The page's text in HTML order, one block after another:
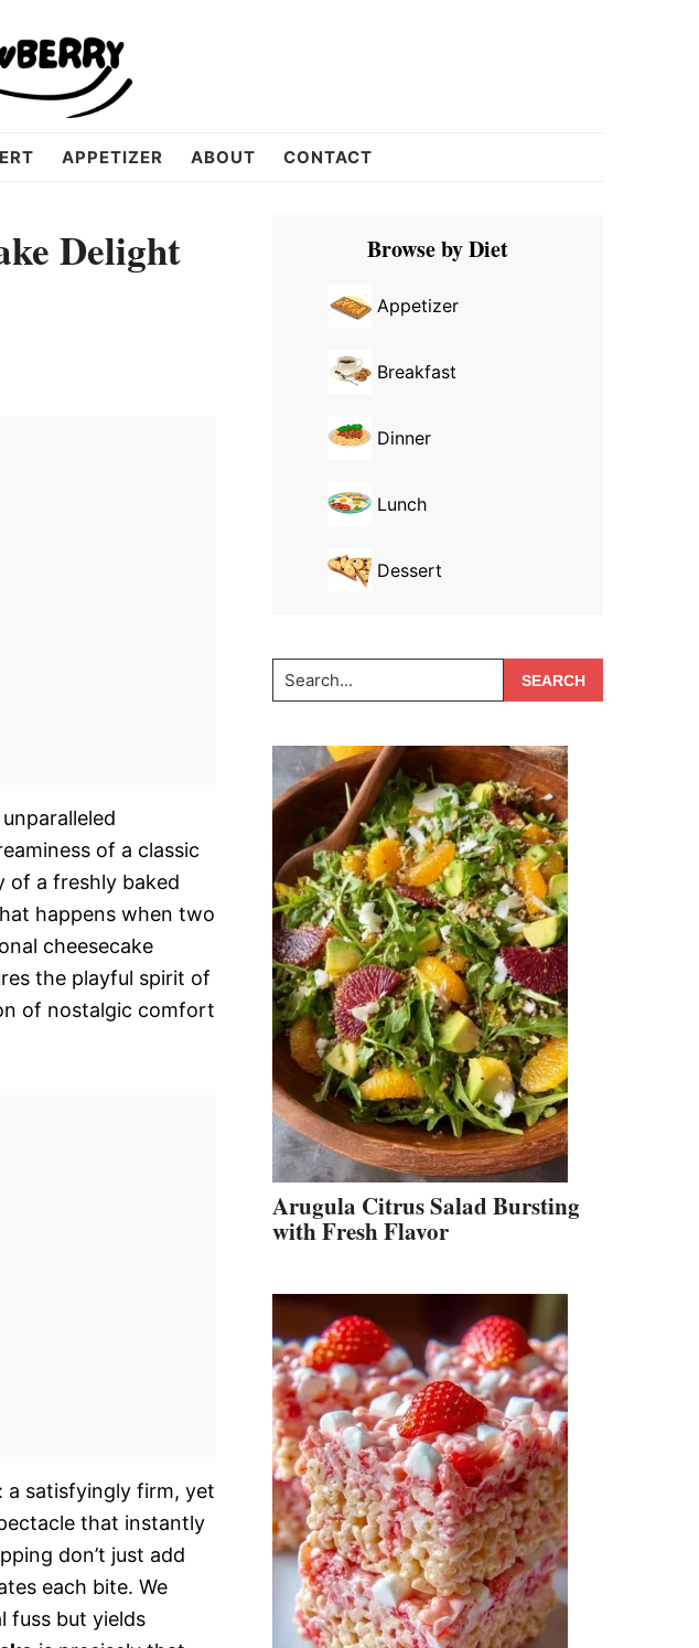
APPETIZER ABOUT CONTACT
Delight
of a classic
of a freshly baked
happens when two
cheesecake
the playful spirit of
of nostalgic comfort
a satisfyingly firm, yet
that instantly
don’t just add
each bite. We
fuss but yields
Primary
SidebarBrowse by Diet
Appetizer
Breakfast
Dinner
Lunch
Dessert
Search...
Arugula Citrus Salad Bursting
with Fresh Flavor